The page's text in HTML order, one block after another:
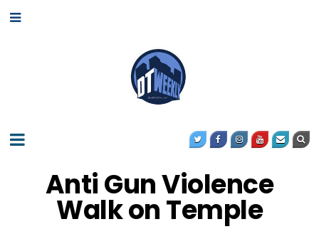
Anti Gun Violence
Walk on Temple